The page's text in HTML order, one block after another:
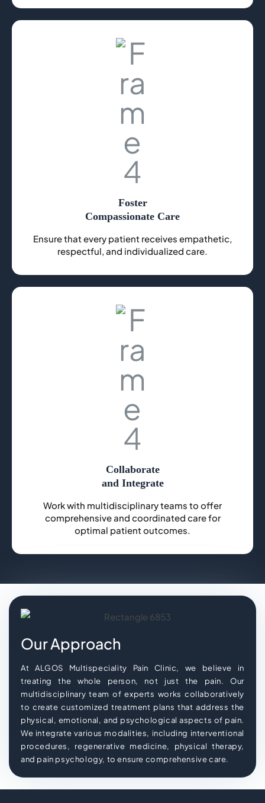
Foster
Compassionate Care
Ensure that every patient receives empathetic,
respectful, and individualized care.
Collaborate
and Integrate
Work with multidisciplinary teams to offer
comprehensive and coordinated care for
optimal patient outcomes.
Our Approach
At ALGOS Multispeciality Pain Clinic, we believe in
treating the whole person, not just the pain. Our
multidisciplinary team of experts works collaboratively
to create customized treatment plans that address the
physical, emotional, and psychological aspects of pain.
We integrate various modalities, including interventional
procedures, regenerative medicine, physical therapy,
and pain psychology, to ensure comprehensive care.